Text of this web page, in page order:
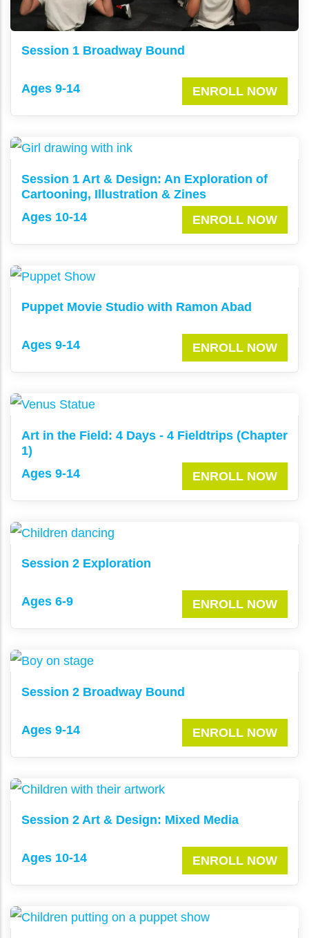
Session 1 Broadway Bound
Ages 9-14 ENROLL NOW
Session 1 Art & Design: An Exploration of
Cartooning, Illustration & Zines
Ages 10-14
ENROLL NOW
Puppet Movie Studio with Ramon Abad
Ages 9-14 ENROLL NOW
Art in the Field: 4 Days - 4 Fieldtrips (Chapter
1)
Ages 9-14
ENROLL NOW
Session 2 Exploration
Ages 6-9 ENROLL NOW
Session 2 Broadway Bound
Ages 9-14 ENROLL NOW
Session 2 Art & Design: Mixed Media
Ages 10-14 ENROLL NOW